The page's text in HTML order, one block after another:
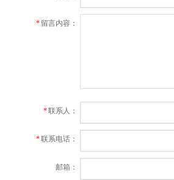
* 留言内容：
*联系人：
*联系电话：
邮箱：